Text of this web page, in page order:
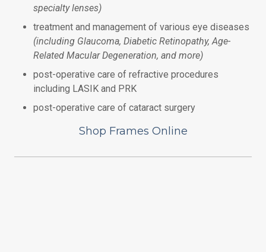
specialty lenses)
treatment and management of various eye diseases
(including Glaucoma, Diabetic Retinopathy, Age-
Related Macular Degeneration, and more)
post-operative care of refractive procedures
including LASIK and PRK
post-operative care of cataract surgery
Shop Frames Online